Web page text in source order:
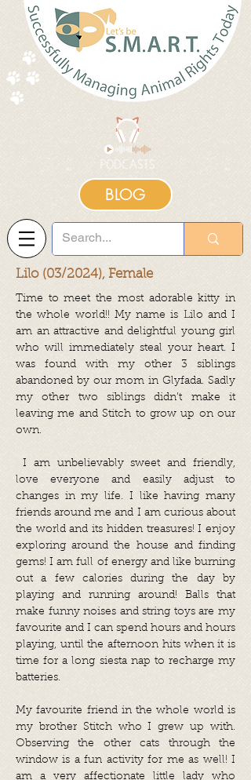
BLOG
Lilo (03/2024), Female
Time to meet the most adorable kitty in
the whole world!! My name is Lilo and I
am an attractive and delightful young girl
who will immediately steal your heart. I
was found with my other 3 siblings
abandoned by our mom in Glyfada. Sadly
my other two siblings didn’t make it
leaving me and Stitch to grow up on our
own.
I am unbelievably sweet and friendly,
love everyone and easily adjust to
changes in my life. I like having many
friends around me and I am curious about
the world and its hidden treasures! I enjoy
exploring around the house and finding
gems! I am full of energy and like burning
out a few calories during the day by
playing and running around! Balls that
make funny noises and string toys are my
favourite and I can spend hours and hours
playing, until the afternoon hits when it is
time for a long siesta nap to recharge my
batteries.
My favourite friend in the whole world is
my brother Stitch who I grew up with.
Observing the other cats through the
window is a fun activity for me as well! I
am a very affectionate little lady who